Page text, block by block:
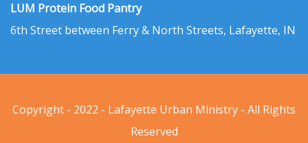
LUM Protein Food Pantry
6th Street between Ferry & North Streets, Lafayette, IN
Copyright - 2022 - Lafayette Urban Ministry - All Rights
Reserved